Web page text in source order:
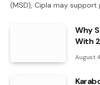
(MSD), Cipla may
Why
With
August